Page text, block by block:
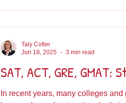
SAT, ACT, GRE, GMAT:
In recent years, many colleges
Taly Cotler
Jun 18, 2025
3 min read